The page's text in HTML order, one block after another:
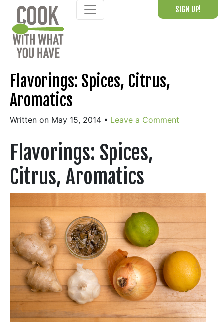
content
SIGN UP!
Flavorings: Spices, Citrus,
Aromatics
Written on May 15, 2014 • Leave a Comment
Flavorings: Spices,
Citrus, Aromatics